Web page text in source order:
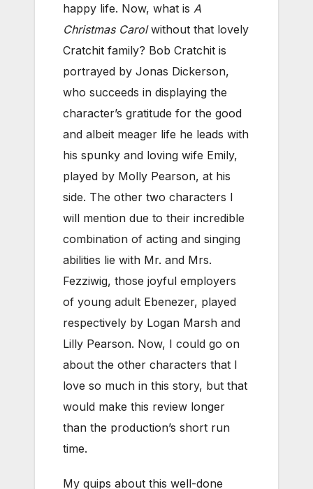
happy life. Now, what is A
Christmas Carolwithout that lovely
Cratchit family? Bob Cratchit is
portrayed by Jonas Dickerson,
who succeeds in displaying the
character’s gratitude for the good
and albeit meager life he leads with
his spunky and loving wife Emily,
played by Molly Pearson, at his
side. The other two characters I
will mention due to their incredible
combination of acting and singing
abilities lie with Mr. and Mrs.
Fezziwig, those joyful employers
of young adult Ebenezer, played
respectively by Logan Marsh and
Lilly Pearson. Now, I could go on
about the other characters that I
love so much in this story, but that
would make this review longer
than the production’s short run
time.
My quips about this well-done